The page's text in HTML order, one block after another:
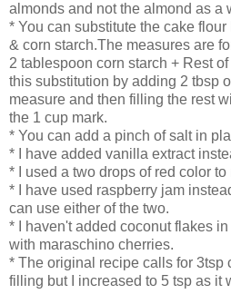
almonds and not the almond as a
* You can substitute the cake
& corn starch.The measures are
2 tablespoon corn starch + Rest
this substitution by adding 2 tbsp
measure and then filling the rest
the 1 cup mark.
* You can add a pinch of salt in
* I have added vanilla extract
* I used a two drops of red color to
* I have used raspberry jam
can use either of the two.
* I haven't added coconut flakes
with maraschino cherries.
* The original recipe calls for 3tsp
filling but I increased to 5 tsp as it